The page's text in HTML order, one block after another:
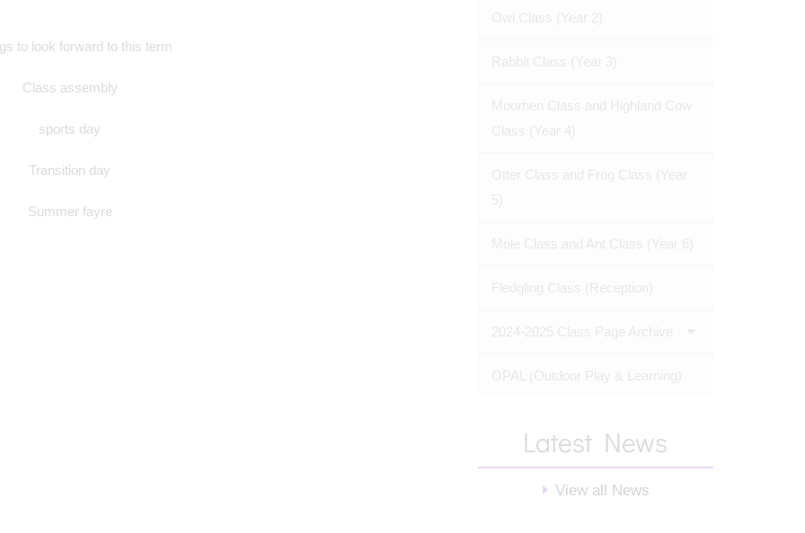
to look forward to this term
Class assembly
sports day
Transition day
Summer fayre
Latest News
View all News